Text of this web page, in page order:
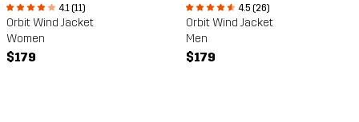
4.1 (11)
Orbit Wind Jacket
Women
$179
4.5 (26)
Orbit Wind Jacket
Men
$179